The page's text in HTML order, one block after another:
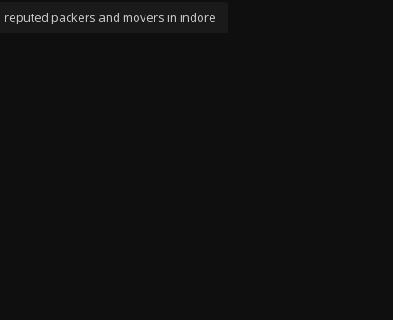
reputed packers and movers in indore